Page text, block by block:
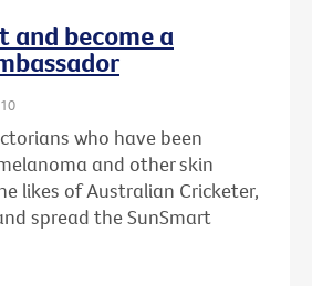
and become a
who have been
and other skin
likes of Australian Cricketer,
spread the SunSmart